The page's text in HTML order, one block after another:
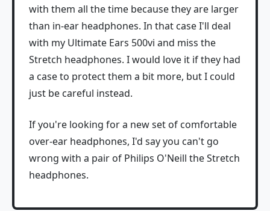
with them all the time because they are larger
than in-ear headphones. In that case I'll deal
with my Ultimate Ears 500vi and miss the
Stretch headphones. I would love it if they had
a case to protect them a bit more, but I could
just be careful instead.
If you're looking for a new set of comfortable
over-ear headphones, I'd say you can't go
wrong with a pair of Philips O'Neill the Stretch
headphones.